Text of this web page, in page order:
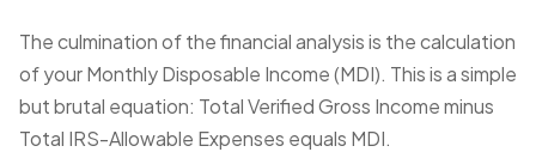
The culmination of the financial analysis is the calculation
of your Monthly Disposable Income (MDI). This is a simple
but brutal equation: Total Verified Gross Income minus
Total IRS-Allowable Expenses equals MDI.